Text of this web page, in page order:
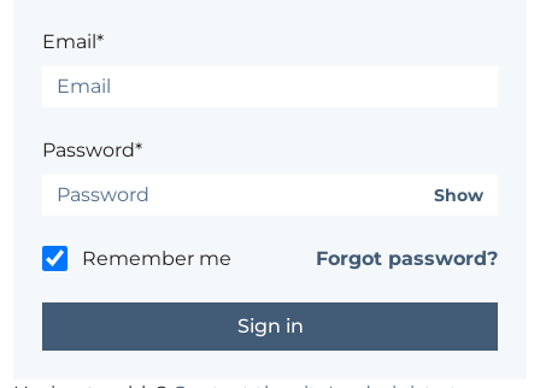
Email*
Password*
Show
Remember me Forgot password?